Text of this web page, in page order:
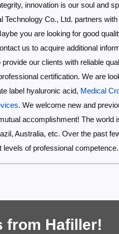
innovation is our soul and
Co., Ltd. partners
you are looking for good
us to acquire additional
our clients with reliable
certification. We are
label hyaluronic acid, Medical
. We welcome new and
accomplishment! The world
Australia, etc. Over the past
of professional competence.
from Hafiller!